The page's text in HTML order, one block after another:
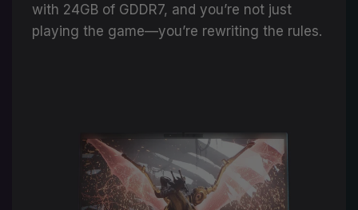
with 24GB of GDDR7, and you’re not just
playing the game—you’re rewriting the rules.